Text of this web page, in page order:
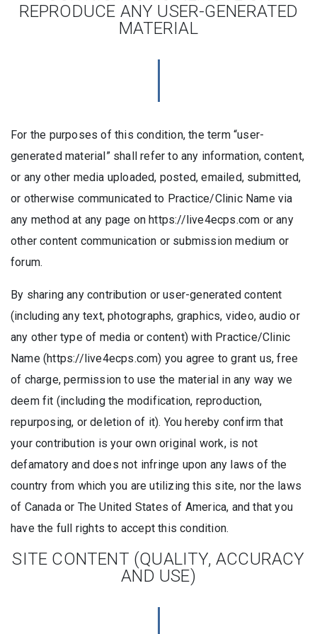
REPRODUCE ANY USER-GENERATED
MATERIAL
For the purposes of this condition, the term “user-
generated material” shall refer to any information, content,
or any other media uploaded, posted, emailed, submitted,
or otherwise communicated to Practice/Clinic Name via
any method at any page on https://live4ecps.com or any
other content communication or submission medium or
forum.
By sharing any contribution or user-generated content
(including any text, photographs, graphics, video, audio or
any other type of media or content) with Practice/Clinic
Name (https://live4ecps.com) you agree to grant us, free
of charge, permission to use the material in any way we
deem fit (including the modification, reproduction,
repurposing, or deletion of it). You hereby confirm that
your contribution is your own original work, is not
defamatory and does not infringe upon any laws of the
country from which you are utilizing this site, nor the laws
of Canada or The United States of America, and that you
have the full rights to accept this condition.
SITE CONTENT (QUALITY, ACCURACY
AND USE)